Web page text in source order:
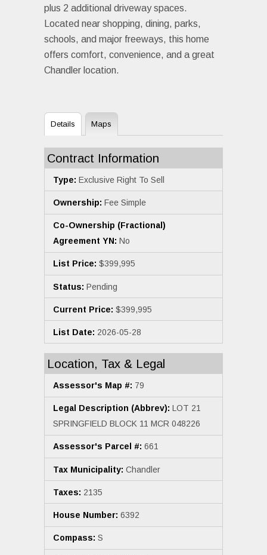
plus 2 additional driveway spaces.
Located near shopping, dining, parks,
schools, and major freeways, this home
offers comfort, convenience, and a great
Chandler location.
Details Maps
Contract Information
Type: Exclusive Right To Sell
Ownership: Fee Simple
Co-Ownership (Fractional)
Agreement YN: No
List Price: $399,995
Status: Pending
Current Price: $399,995
List Date: 2026-05-28
Location, Tax & Legal
Assessor's Map #: 79
Legal Description (Abbrev): LOT 21
SPRINGFIELD BLOCK 11 MCR 048226
Assessor's Parcel #: 661
Tax Municipality: Chandler
Taxes: 2135
House Number: 6392
Compass: S